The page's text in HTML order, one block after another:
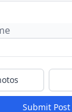
Submit Post